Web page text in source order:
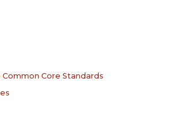
Core Standards